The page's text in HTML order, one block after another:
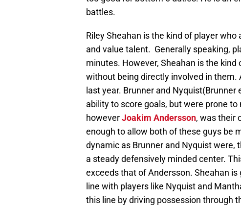
battles.
Riley Sheahan is the kind of player
and value talent. Generally speaking,
minutes. However, Sheahan is the
without being directly involved in them.
last year. Brunner and
ability to score goals, but were prone
howeverJoakim Andersson, was their
enough to allow both of these guys be
dynamic as Brunner and Nyquist were,
a steady defensively minded center.
exceeds that of Andersson. Sheahan
line with players like Nyquist and
this line by driving possession through